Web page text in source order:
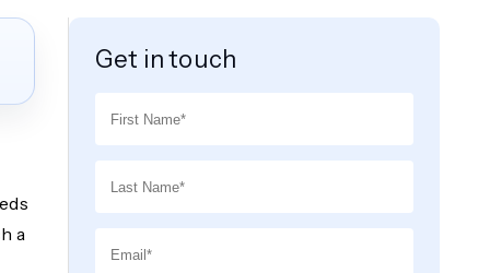
a
Get in touch